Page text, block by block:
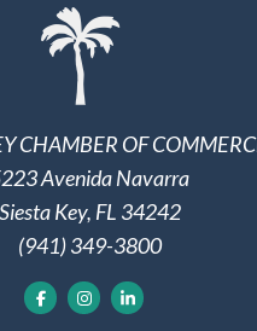
CHAMBER OF
Avenida Navarra
Siesta Key, FL 34242
(941) 349-3800